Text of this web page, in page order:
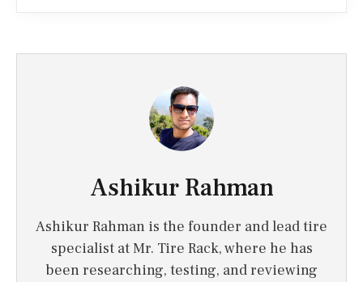
Ashikur Rahman
Ashikur Rahman is the founder and lead tire
specialist at Mr. Tire Rack, where he has
been researching, testing, and reviewing